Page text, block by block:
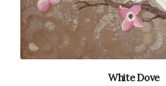
White Dove